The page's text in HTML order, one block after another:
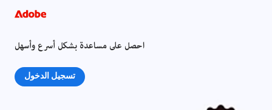
احصل على مساعدة بشكل أسرع وأسهل
تسجيل الدخول